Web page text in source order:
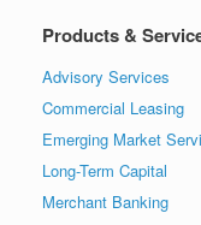
Products &
Advisory Services
Commercial Leasing
Emerging Market
Long-Term Capital
Merchant Banking